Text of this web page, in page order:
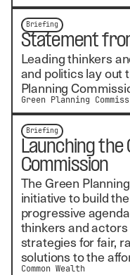
Briefing
Statement
Leading thinkers
and politics lay out
Planning
Green Planning
Briefing
Launching the
Commission
The Green
initiative to build
progressive
thinkers and
strategies for fair,
solutions to the
Common Wealth